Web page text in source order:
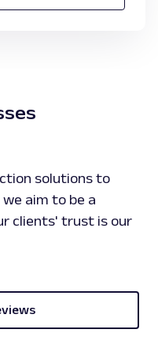
solutions to
aim to be a
clients' trust is our